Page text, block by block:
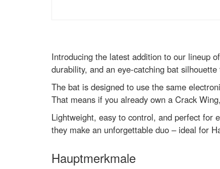
Introducing the latest addition to our lineup
durability, and an eye-catching bat
The bat is designed to use the same
That means if you already own a Crack
Lightweight, easy to control, and perfect for
they make an unforgettable duo – ideal for
Hauptmerkmale